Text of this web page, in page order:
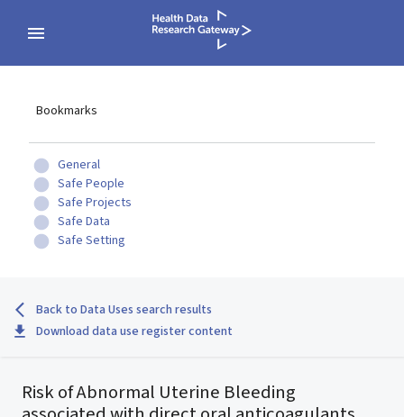
Bookmarks
General
Safe People
Safe Projects
Safe Data
Safe Setting
Back to Data Uses search results
Download data use register content
Risk of Abnormal Uterine Bleeding